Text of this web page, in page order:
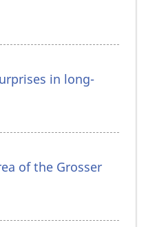
in long-
of the Grosser